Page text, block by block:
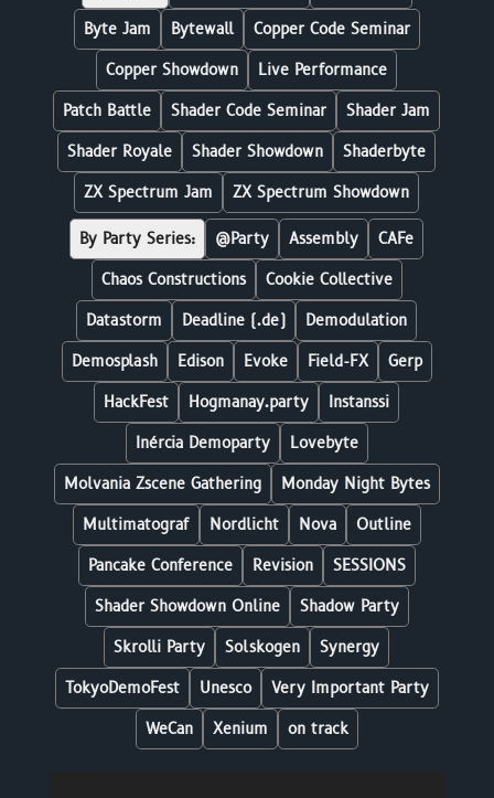
Byte Jam
Bytewall
Copper Code Seminar
Copper Showdown
Live Performance
Patch Battle
Shader Code Seminar
Shader Jam
Shader Royale
Shader Showdown
Shaderbyte
ZX Spectrum Jam
ZX Spectrum Showdown
By Party Series: @Party Assembly
CAFe
Chaos Constructions
Cookie Collective
Datastorm
Deadline (.de)
Demodulation
Demosplash
Edison Evoke Field-FX
Gerp
HackFest
Hogmanay.party
Instanssi
Inércia Demoparty
Lovebyte
Molvania Zscene Gathering
Monday Night Bytes
Multimatograf
Nordlicht Nova
Outline
Pancake Conference
Revision
SESSIONS
Shader Showdown Online
Shadow Party
Skrolli Party
Solskogen
Synergy
TokyoDemoFest
Unesco
Very Important Party
WeCan
Xenium on track